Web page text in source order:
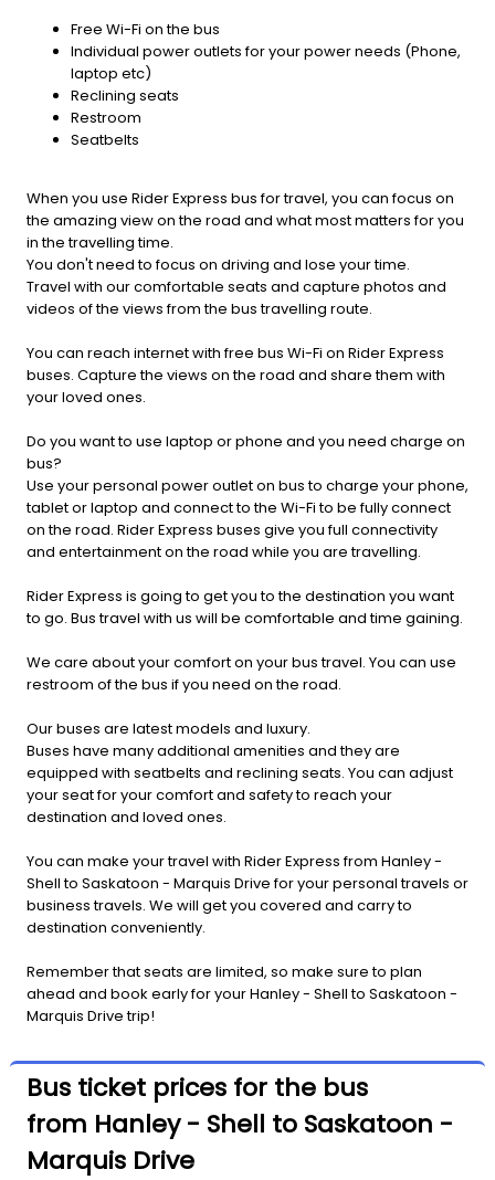
Free Wi-Fi on the bus
Individual power outlets for your power needs (Phone,
laptop etc)
Reclining seats
Restroom
Seatbelts
When you use Rider Express bus for travel, you can focus on
the amazing view on the road and what most matters for you
in the travelling time.
You don't need to focus on driving and lose your time.
Travel with our comfortable seats and capture photos and
videos of the views from the bus travelling route.
You can reach internet with free bus Wi-Fi on Rider Express
buses. Capture the views on the road and share them with
your loved ones.
Do you want to use laptop or phone and you need charge on
bus?
Use your personal power outlet on bus to charge your phone,
tablet or laptop and connect to the Wi-Fi to be fully connect
on the road. Rider Express buses give you full connectivity
and entertainment on the road while you are travelling.
Rider Express is going to get you to the destination you want
to go. Bus travel with us will be comfortable and time gaining.
We care about your comfort on your bus travel. You can use
restroom of the bus if you need on the road.
Our buses are latest models and luxury.
Buses have many additional amenities and they are
equipped with seatbelts and reclining seats. You can adjust
your seat for your comfort and safety to reach your
destination and loved ones.
You can make your travel with Rider Express from Hanley -
Shell to Saskatoon - Marquis Drive for your personal travels or
business travels. We will get you covered and carry to
destination conveniently.
Remember that seats are limited, so make sure to plan
ahead and book early for your Hanley - Shell to Saskatoon -
Marquis Drive trip!
Bus ticket prices for the bus
from Hanley - Shell to Saskatoon -
Marquis Drive